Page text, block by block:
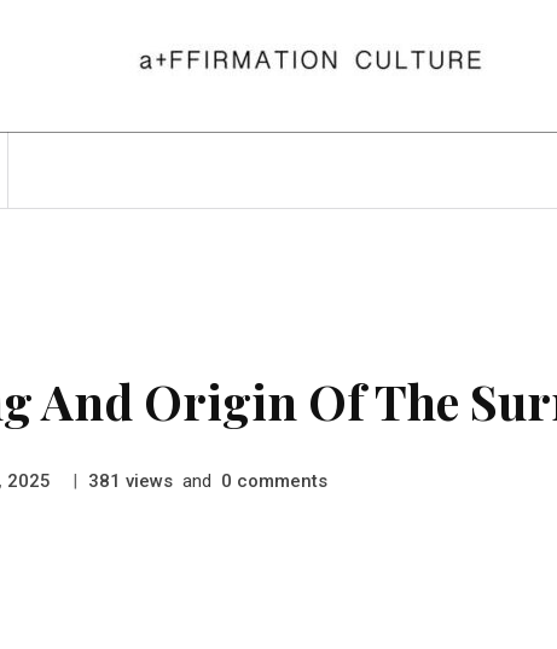
And Origin Of The
2025 | 381 views and 0 comments